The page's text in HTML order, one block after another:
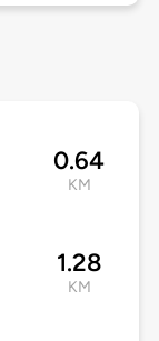
0.64
KM
1.28
KM